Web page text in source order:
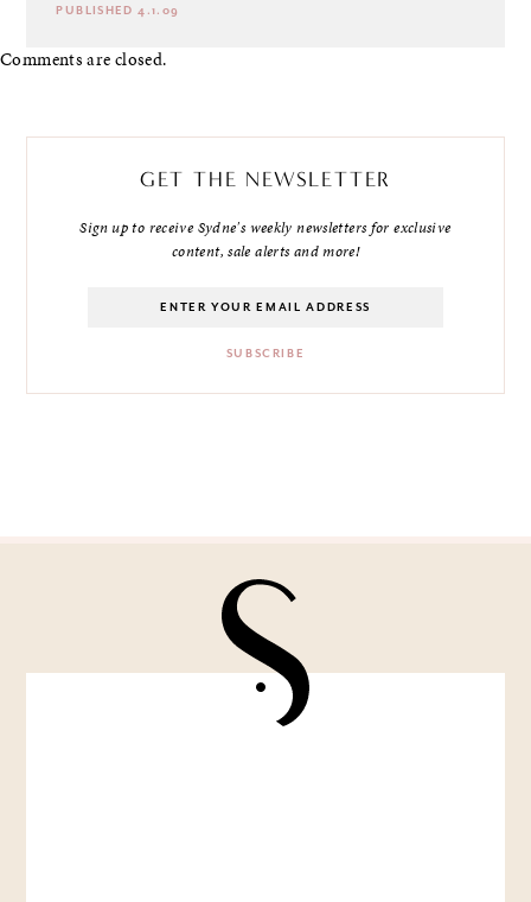
PUBLISHED 4.1.09
Comments are closed.
GET THE NEWSLETTER
Sign up to receive Sydne's weekly newsletters for exclusive
content, sale alerts and more!